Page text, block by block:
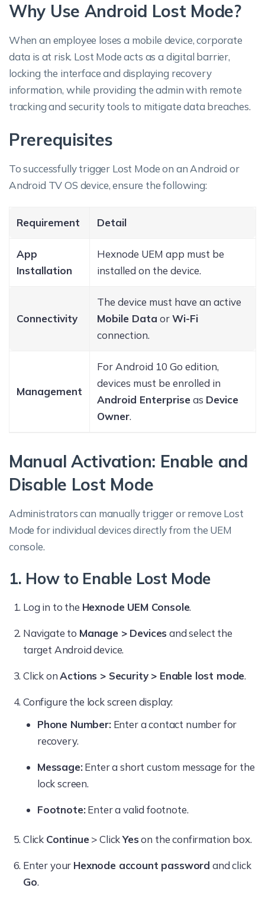
Why Use Android Lost Mode?
When an employee loses a mobile device, corporate
data is at risk. Lost Mode acts as a digital barrier,
locking the interface and displaying recovery
information, while providing the admin with remote
tracking and security tools to mitigate data breaches.
Prerequisites
To successfully trigger Lost Mode on an Android or
Android TV OS device, ensure the following:
Requirement Detail
App
Installation
Hexnode UEM app must be
installed on the device.
Connectivity
The device must have an active
Mobile Data orWi-Fi
connection.
Management
For Android 10 Go edition,
devices must be enrolled in
Android Enterpriseas Device
Owner.
Manual Activation: Enable and
Disable Lost Mode
Administrators can manually trigger or remove Lost
Mode for individual devices directly from the UEM
console.
1. How to Enable Lost Mode
Log in to the Hexnode UEM Console.
Navigate to Manage > Devices and select the
target Android device.
Click onActions > Security > Enable lost mode.
Configure the lock screen display:
Phone Number:Enter a contact number for
recovery.
Message:Enter a short custom message for the
lock screen.
Footnote:Enter a valid footnote.
Click Continue> ClickYeson the confirmation box.
Enter your Hexnode account password and click
Go.